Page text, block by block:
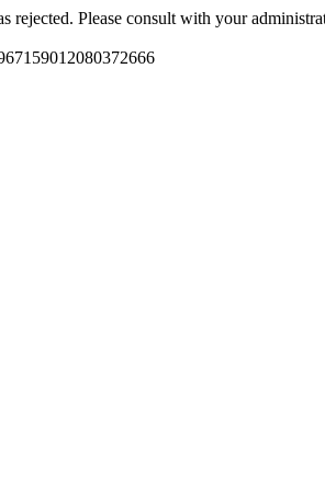
rejected. Please consult with your